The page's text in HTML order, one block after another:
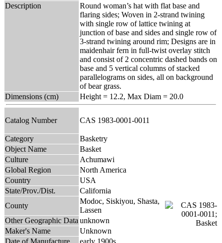
Description
Round woman’s hat with flat base and
flaring sides; Woven in 2-strand twining
with single row of lattice twining at
junction of base and sides and single row of
3-strand twining around rim; Designs are in
maidenhair fern in full-twist overlay stitch
and consist of 2 concentric dashed bands on
base and 5 vertical columns of stacked
parallelograms on sides, all on background
of bear grass.
Dimensions (cm)
Height = 12.2, Max Diam = 20.0
Catalog Number CAS 1983-0001-0011
Category
Basketry
Object Name
Basket
Culture
Achumawi
Global Region
North America
Country
USA
State/Prov./Dist.
California
County
Modoc, Siskiyou, Shasta,
Lassen
Other Geographic Data unknown
Maker's Name
Unknown
Date of Manufacture
early 1900s